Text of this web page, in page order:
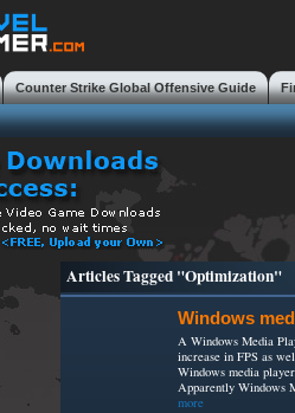
Counter Strike Global Offensive Guide
Tweaks Reviews
Articles Tagged "Optimization"
Windows
A Windows Media
increase in FPS as
Windows media
Apparently Windows
more